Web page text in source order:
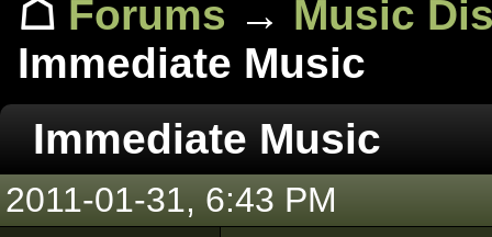
☖ Forums → Music
Immediate Music
Immediate Music
2011-01-31, 6:43 PM